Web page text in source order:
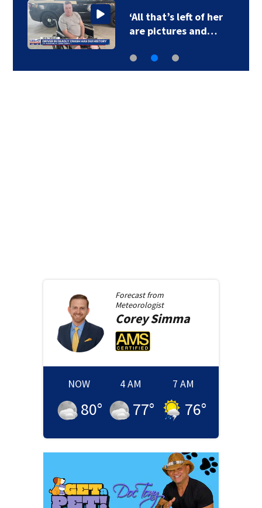
‘All that’s left of her
are pictures and…
Forecast from
Meteorologist
CoreySimma
NOW
80°
4 AM
77°
7 AM
76°